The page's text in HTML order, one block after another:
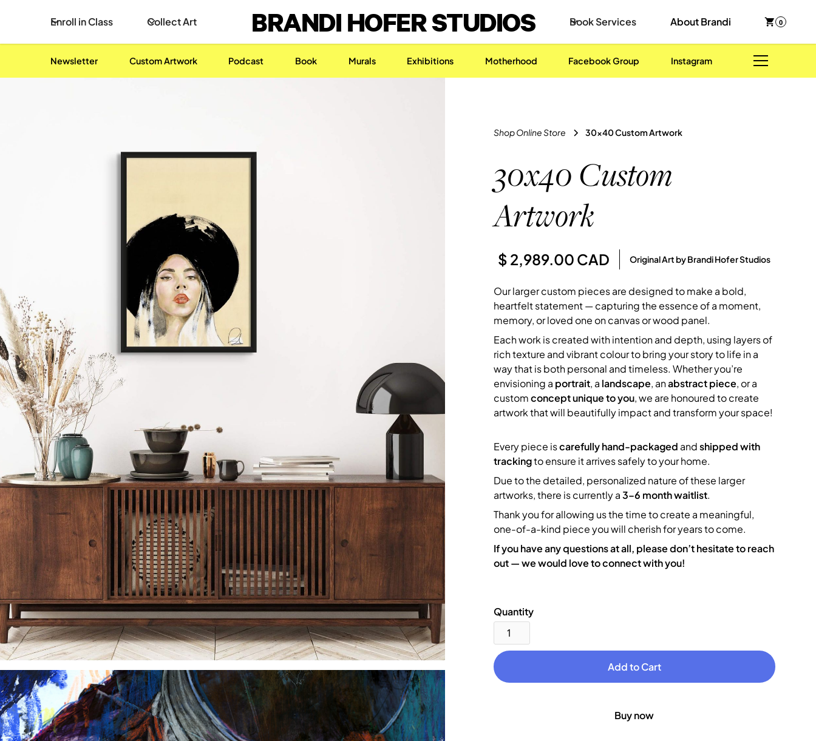
Enroll in Class Collect Art BRANDI HOFER STUDIOS Book Services About Brandi 0
Newsletter Custom Artwork Podcast Book Murals Exhibitions Motherhood Facebook Group Instagram
Shop Online Store 30x40 Custom Artwork
30x40 Custom
Artwork
$ 2,989.00 CAD Original Art by Brandi Hofer Studios
Our larger custom pieces are designed to make a bold,
heartfelt statement — capturing the essence of a moment,
memory, or loved one on canvas or wood panel.
Each work is created with intention and depth, using layers of
rich texture and vibrant colour to bring your story to life in a
way that is both personal and timeless. Whether you’re
envisioning a portrait, a landscape, anabstract piece, or a
customconcept unique to you, we are honoured to create
artwork that will beautifully impact and transform your space!
Every piece iscarefully hand-packaged andshipped with
trackingto ensure it arrives safely to your home.
Due to the detailed, personalized nature of these larger
artworks, there is currently a3–6 month waitlist.
Thank you for allowing us the time to create a meaningful,
one-of-a-kind piece you will cherish for years to come.
If you have any questions at all, please don’t hesitate to reach
out — we would love to connect with you!
Quantity
Buy now